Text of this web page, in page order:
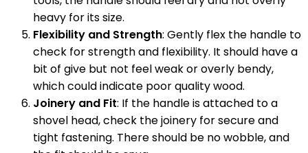
heavy for its size.
Flexibility and Strength: Gently flex the handle to
check for strength and flexibility. It should have a
bit of give but not feel weak or overly bendy,
which could indicate poor quality wood.
Joinery and Fit: If the handle is attached to a
shovel head, check the joinery for secure and
tight fastening. There should be no wobble, and